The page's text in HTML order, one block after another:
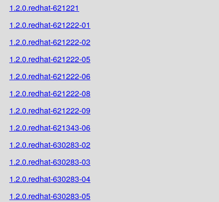
1.2.0.redhat-621221
1.2.0.redhat-621222-01
1.2.0.redhat-621222-02
1.2.0.redhat-621222-05
1.2.0.redhat-621222-06
1.2.0.redhat-621222-08
1.2.0.redhat-621222-09
1.2.0.redhat-621343-06
1.2.0.redhat-630283-02
1.2.0.redhat-630283-03
1.2.0.redhat-630283-04
1.2.0.redhat-630283-05